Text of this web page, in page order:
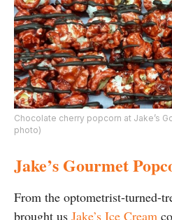
Chocolate cherry popcorn at Jake’s
photo)
Jake’s Gourmet
From the optometrist-turned-
brought us Jake’s Ice Cream